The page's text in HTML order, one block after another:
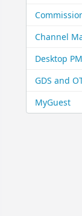
Channel
Desktop
GDS and
MyGuest